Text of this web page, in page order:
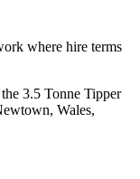
where hire terms
3.5 Tonne Tipper
Wales,